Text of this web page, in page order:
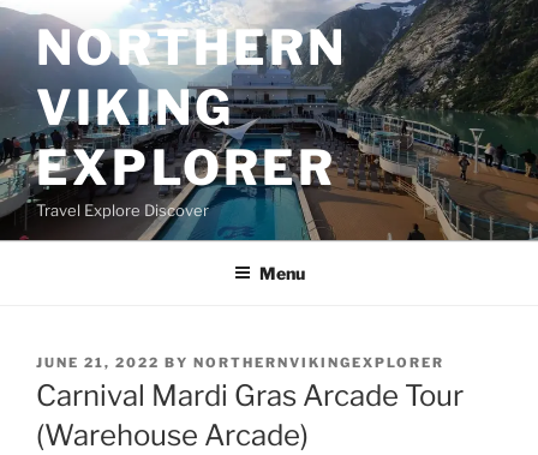
Skip
to
contentNORTHERN
VIKING
EXPLORER
Travel Explore Discover
Menu
POSTED
ON
JUNE 21, 2022 BY NORTHERNVIKINGEXPLORER
Carnival Mardi Gras Arcade Tour
(Warehouse Arcade)